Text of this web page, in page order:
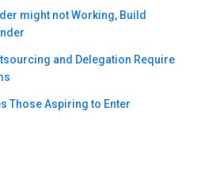
might not Working, Build
and Delegation Require
Those Aspiring to Enter